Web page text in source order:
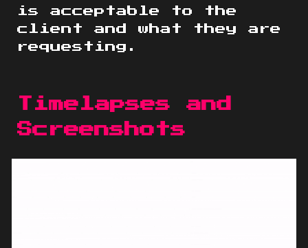
is acceptable to the
client and what they are
requesting.
Timelapses and
Screenshots